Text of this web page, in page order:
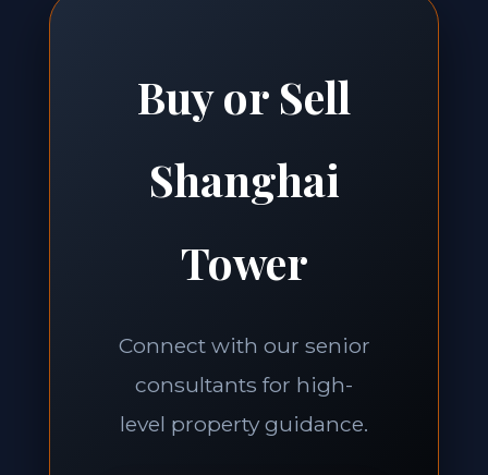
Buy or Sell
Shanghai
Tower
Connect with our senior
consultants for high-
level property guidance.